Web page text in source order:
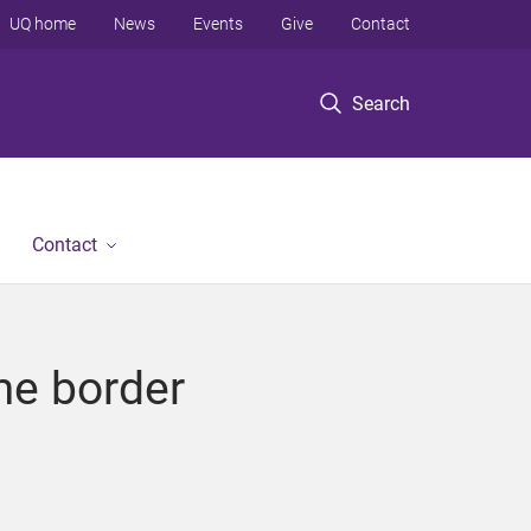
Search
UQ home News Events Give Contact
Contact
border